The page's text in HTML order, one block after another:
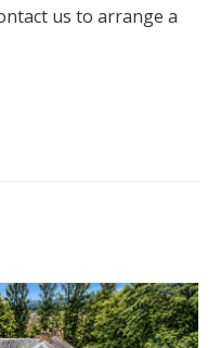
us to arrange a